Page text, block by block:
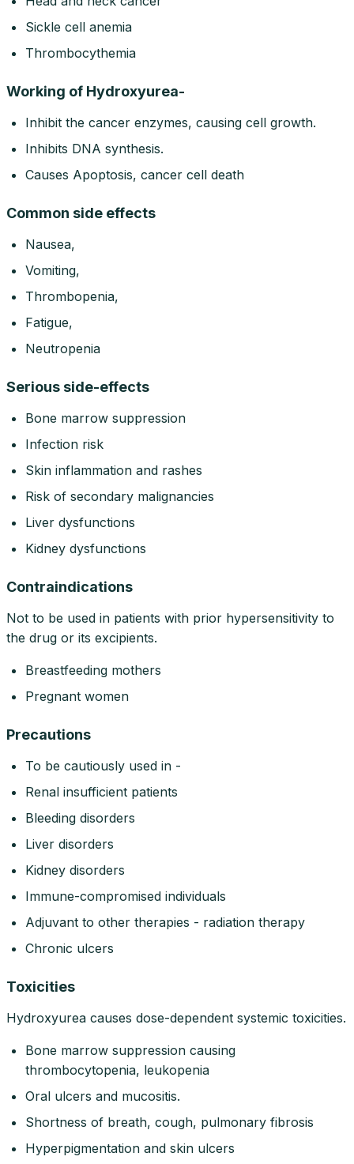
Sickle cell anemia
Thrombocythemia
Working of Hydroxyurea-
Inhibit the cancer enzymes, causing cell growth.
Inhibits DNA synthesis.
Causes Apoptosis, cancer cell death
Common side effects
Nausea,
Vomiting,
Thrombopenia,
Fatigue,
Neutropenia
Serious side-effects
Bone marrow suppression
Infection risk
Skin inflammation and rashes
Risk of secondary malignancies
Liver dysfunctions
Kidney dysfunctions
Contraindications
Not to be used in patients with prior hypersensitivity to
the drug or its excipients.
Breastfeeding mothers
Pregnant women
Precautions
To be cautiously used in -
Renal insufficient patients
Bleeding disorders
Liver disorders
Kidney disorders
Immune-compromised individuals
Adjuvant to other therapies - radiation therapy
Chronic ulcers
Toxicities
Hydroxyurea causes dose-dependent systemic toxicities.
Bone marrow suppression causing
thrombocytopenia, leukopenia
Oral ulcers and mucositis.
Shortness of breath, cough, pulmonary fibrosis
Hyperpigmentation and skin ulcers